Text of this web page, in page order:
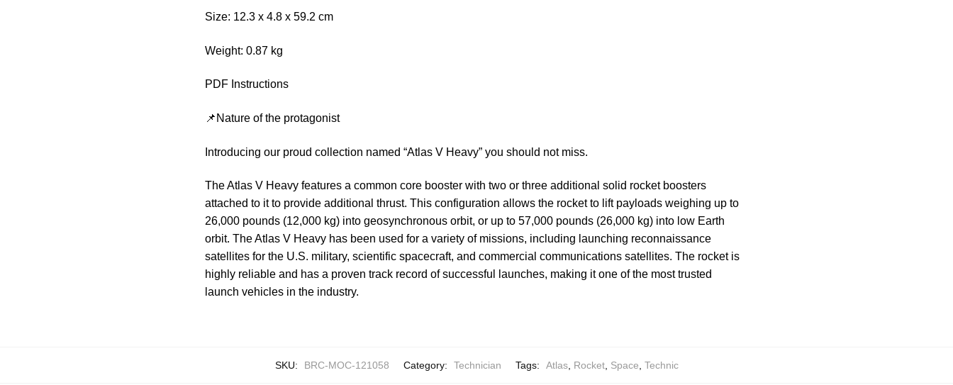
Size: 12.3 x 4.8 x 59.2 cm
Weight: 0.87 kg
PDF Instructions
📌Nature of the protagonist
Introducing our proud collection named “Atlas V Heavy” you should not miss.
The Atlas V Heavy features a common core booster with two or three additional solid rocket boosters
attached to it to provide additional thrust. This configuration allows the rocket to lift payloads weighing up to
26,000 pounds (12,000 kg) into geosynchronous orbit, or up to 57,000 pounds (26,000 kg) into low Earth
orbit. The Atlas V Heavy has been used for a variety of missions, including launching reconnaissance
satellites for the U.S. military, scientific spacecraft, and commercial communications satellites. The rocket is
highly reliable and has a proven track record of successful launches, making it one of the most trusted
launch vehicles in the industry.
SKU: BRC-MOC-121058 Category: Technician Tags: Atlas, Rocket, Space Technic